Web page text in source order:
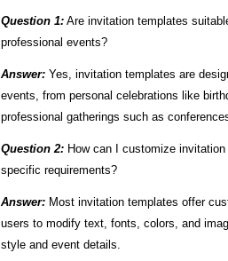
Question 1: Are invitation templates
professional events?
Answer: Yes, invitation templates are
events, from personal celebrations like
professional gatherings such as
Question 2: How can I customize
specific requirements?
Answer: Most invitation templates offer
users to modify text, fonts, colors, and
style and event details.